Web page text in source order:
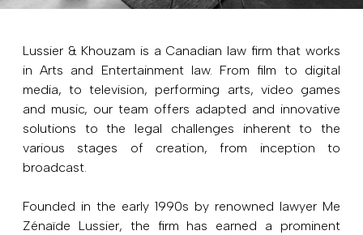
Lussier & Khouzam is a Canadian law firm that works
in Arts and Entertainment law. From film to digital
media, to television, performing arts, video games
and music, our team offers adapted and innovative
solutions to the legal challenges inherent to the
various stages of creation, from inception to
broadcast.
Founded in the early 1990s by renowned lawyer Me
Zénaïde Lussier, the firm has earned a prominent